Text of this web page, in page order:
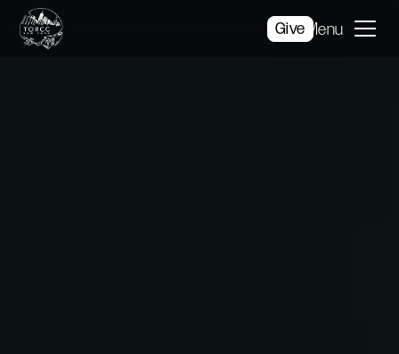
Give Menu